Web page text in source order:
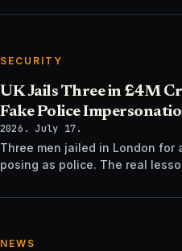
SECURITY
UK Jails Three in £4M
Fake Police
2026. July 17.
Three men jailed in London for
posing as police. The real
NEWS